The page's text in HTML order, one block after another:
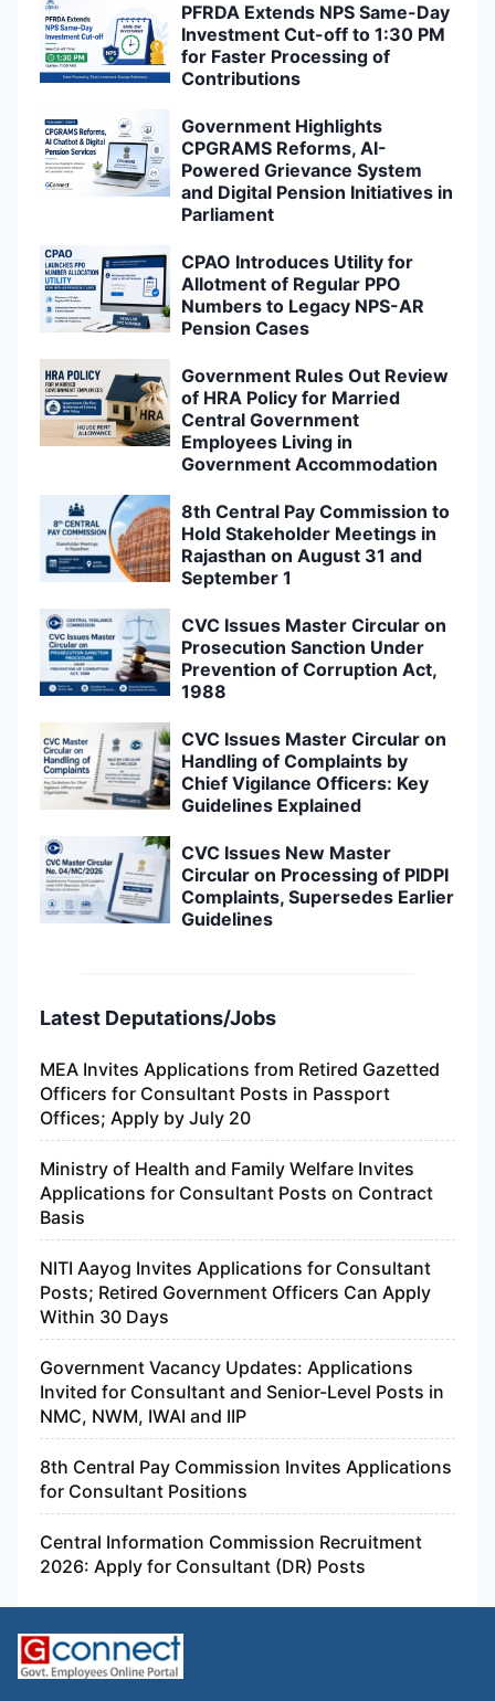
PFRDA Extends NPS Same-Day
Investment Cut-off to 1:30 PM
for Faster Processing of
Contributions
Government Highlights
CPGRAMS Reforms, AI-
Powered Grievance System
and Digital Pension Initiatives in
Parliament
CPAO Introduces Utility for
Allotment of Regular PPO
Numbers to Legacy NPS-AR
Pension Cases
Government Rules Out Review
of HRA Policy for Married
Central Government
Employees Living in
Government Accommodation
8th Central Pay Commission to
Hold Stakeholder Meetings in
Rajasthan on August 31 and
September 1
CVC Issues Master Circular on
Prosecution Sanction Under
Prevention of Corruption Act,
1988
CVC Issues Master Circular on
Handling of Complaints by
Chief Vigilance Officers: Key
Guidelines Explained
CVC Issues New Master
Circular on Processing of PIDPI
Complaints, Supersedes Earlier
Guidelines
Latest Deputations/Jobs
MEA Invites Applications from Retired Gazetted
Officers for Consultant Posts in Passport
Offices; Apply by July 20
Ministry of Health and Family Welfare Invites
Applications for Consultant Posts on Contract
Basis
NITI Aayog Invites Applications for Consultant
Posts; Retired Government Officers Can Apply
Within 30 Days
Government Vacancy Updates: Applications
Invited for Consultant and Senior-Level Posts in
NMC, NWM, IWAI and IIP
8th Central Pay Commission Invites Applications
for Consultant Positions
Central Information Commission Recruitment
2026: Apply for Consultant (DR) Posts